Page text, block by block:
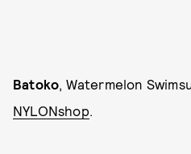
Batoko , Watermelon
NYLONshop